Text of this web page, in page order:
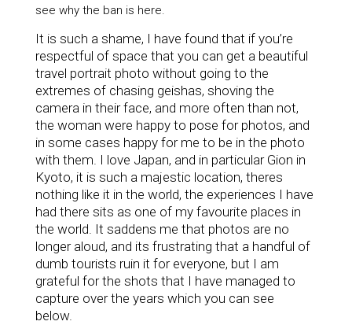
see why the ban is here.
It is such a shame, I have found that if you’re
respectful of space that you can get a beautiful
travel portrait photo without going to the
extremes of chasing geishas, shoving the
camera in their face, and more often than not,
the woman were happy to pose for photos, and
in some cases happy for me to be in the photo
with them. I love Japan, and in particular Gion in
Kyoto, it is such a majestic location, theres
nothing like it in the world, the experiences I have
had there sits as one of my favourite places in
the world. It saddens me that photos are no
longer aloud, and its frustrating that a handful of
dumb tourists ruin it for everyone, but I am
grateful for the shots that I have managed to
capture over the years which you can see
below.